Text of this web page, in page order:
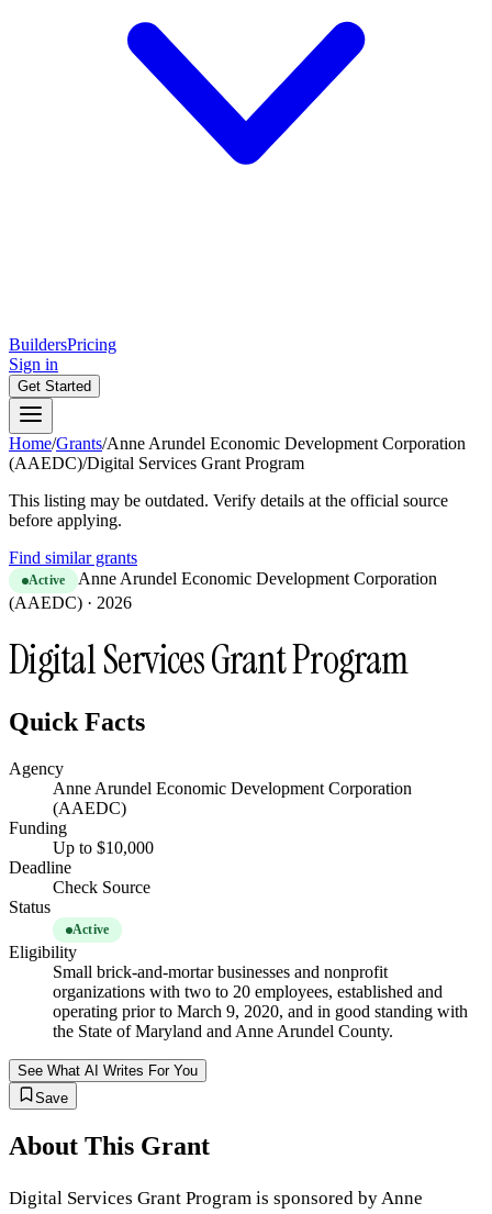
BuildersPricing
Sign in
Get Started
Home/Grants/Anne Arundel Economic Development Corporation
(AAEDC)/Digital Services Grant Program
This listing may be outdated. Verify details at the official source
before applying.
Find similar grants
Active
Anne Arundel Economic Development Corporation
(AAEDC) · 2026
Digital Services Grant Program
Quick Facts
Agency
Anne Arundel Economic Development Corporation
(AAEDC)
Funding
Up to $10,000
Deadline
Check Source
Status
Active
Eligibility
Small brick-and-mortar businesses and nonprofit
organizations with two to 20 employees, established and
operating prior to March 9, 2020, and in good standing with
the State of Maryland and Anne Arundel County.
See What AI Writes For You
Save
About This Grant
Digital Services Grant Program is sponsored by Anne